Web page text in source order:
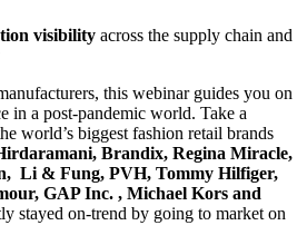
visibility across the supply chain and
this webinar guides you on
in a post-pandemic world. Take a
world’s biggest fashion retail brands
Brandix, Regina Miracle,
Li & Fung, PVH, Tommy Hilfiger,
GAP Inc. , Michael Kors and
stayed on-trend by going to market on